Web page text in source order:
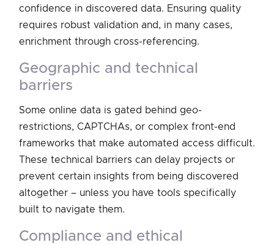
confidence in discovered data. Ensuring quality
requires robust validation and, in many cases,
enrichment through cross-referencing.
geographic and technical
barriers
Some online data is gated behind geo-
restrictions, CAPTCHAs, or complex front-end
frameworks that make automated access difficult.
These technical barriers can delay projects or
prevent certain insights from being discovered
altogether – unless you have tools specifically
built to navigate them.
compliance and ethical